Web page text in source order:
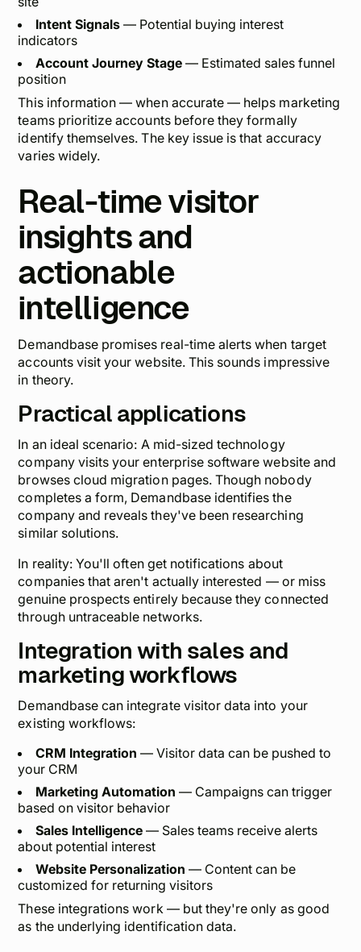
Intent Signals — Potential buying interest
indicators
Account Journey Stage — Estimated sales funnel
position
This information — when accurate — helps marketing
teams prioritize accounts before they formally
identify themselves. The key issue is that accuracy
varies widely.
Real-time visitor
insights and
actionable
intelligence
Demandbase promises real-time alerts when target
accounts visit your website. This sounds impressive
in theory.
Practical applications
In an ideal scenario: A mid-sized technology
company visits your enterprise software website and
browses cloud migration pages. Though nobody
completes a form, Demandbase identifies the
company and reveals they've been researching
similar solutions.
In reality: You'll often get notifications about
companies that aren't actually interested — or miss
genuine prospects entirely because they connected
through untraceable networks.
Integration with sales and
marketing workflows
Demandbase can integrate visitor data into your
existing workflows:
CRM Integration — Visitor data can be pushed to
your CRM
Marketing Automation — Campaigns can trigger
based on visitor behavior
Sales Intelligence — Sales teams receive alerts
about potential interest
Website Personalization — Content can be
customized for returning visitors
These integrations work — but they're only as good
as the underlying identification data.